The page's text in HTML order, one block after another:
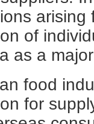
arising
of
as a
food
for